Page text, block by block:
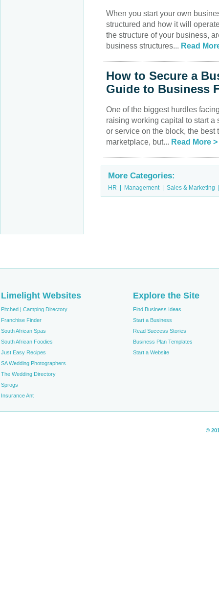
When you start your own
structured and how it will
the structure of your business,
business structures... Read
How to Secure a
Guide to Business
One of the biggest hurdles
raising working capital to start a
or service on the block, the
marketplace, but... Read More >
More Categories:
HR Management Sales & Marketing
Limelight Websites Explore the Site
Pitched | Camping Directory
Find Business Ideas
Franchise Finder
Start a Business
South African Spas
Read Success Stories
South African Foodies
Business Plan Templates
Just Easy Recipes
Start a Website
SA Wedding Photographers
The Wedding Directory
Sprogs
Insurance Ant
©